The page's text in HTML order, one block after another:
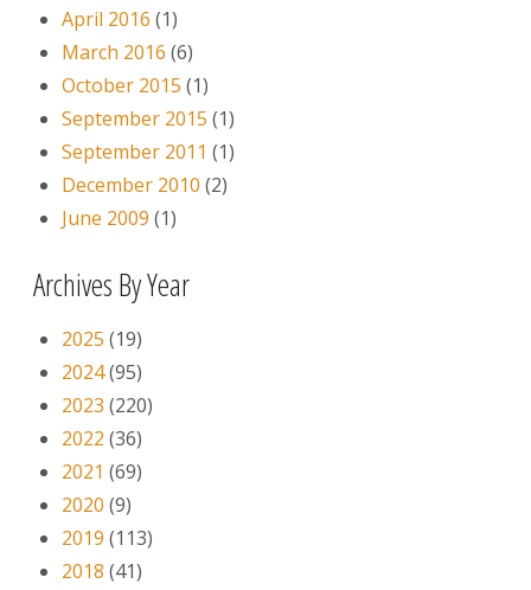
April 2016 (1)
March 2016 (6)
October 2015 (1)
September 2015 (1)
September 2011 (1)
December 2010 (2)
June 2009 (1)
Archives By Year
2025 (19)
2024(95)
2023 (220)
2022 (36)
2021 (69)
2020 (9)
2019 (113)
2018 (41)